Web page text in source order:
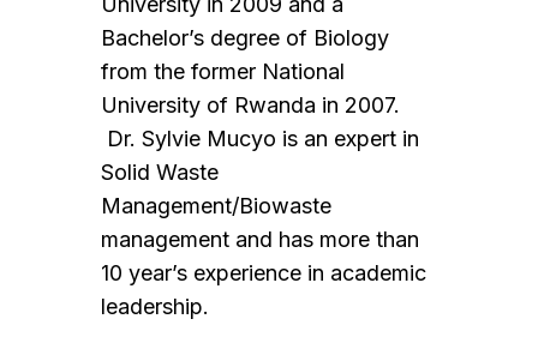
Bachelor’s degree of Biology
from the former National
University of Rwanda in 2007.
Dr. Sylvie Mucyo is an expert in
Solid Waste
Management/Biowaste
management and has more than
10 year’s experience in academic
leadership.